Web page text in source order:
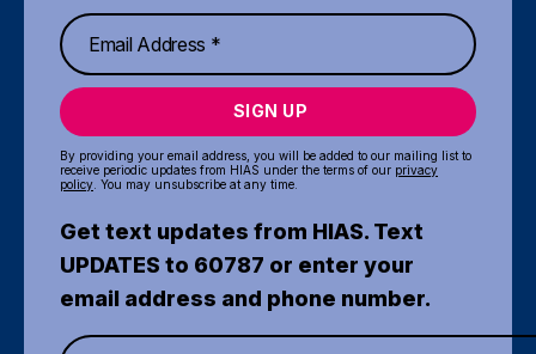
SIGN UP
By providing your email address, you will be added to our mailing list to
receive periodic updates from HIAS under the terms of our privacy
policy . You may unsubscribe at any time.
Get text updates from HIAS. Text
UPDATES to 60787 or enter your
email address and phone number.